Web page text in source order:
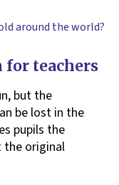
around the world?
teachers
but the
be lost in the
pupils the
the original